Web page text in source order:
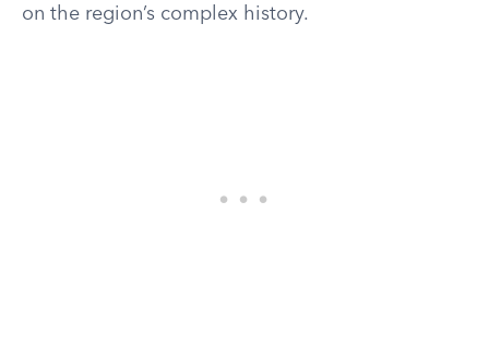
on the region’s complex history.